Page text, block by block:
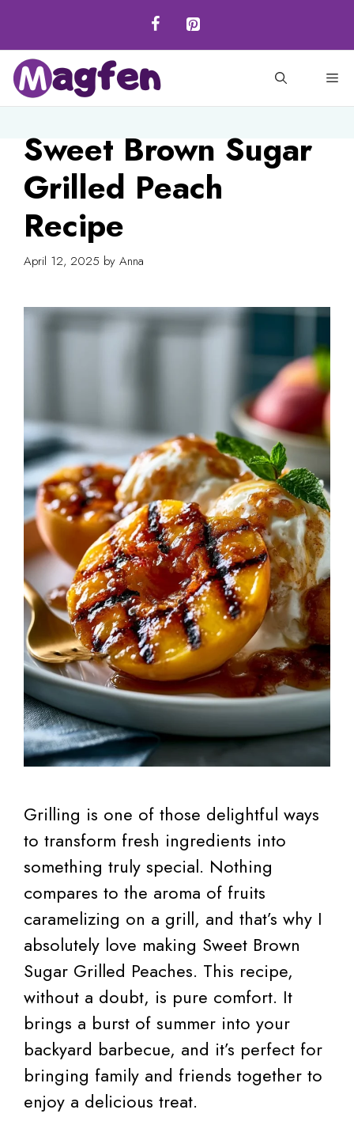
content
Sweet Brown Sugar
Grilled Peach
Recipe
April 12, 2025 by Anna
Grilling is one of those delightful ways
to transform fresh ingredients into
something truly special. Nothing
compares to the aroma of fruits
caramelizing on a grill, and that’s why I
absolutely love making Sweet Brown
Sugar Grilled Peaches. This recipe,
without a doubt, is pure comfort. It
brings a burst of summer into your
backyard barbecue, and it’s perfect for
bringing family and friends together to
enjoy a delicious treat.